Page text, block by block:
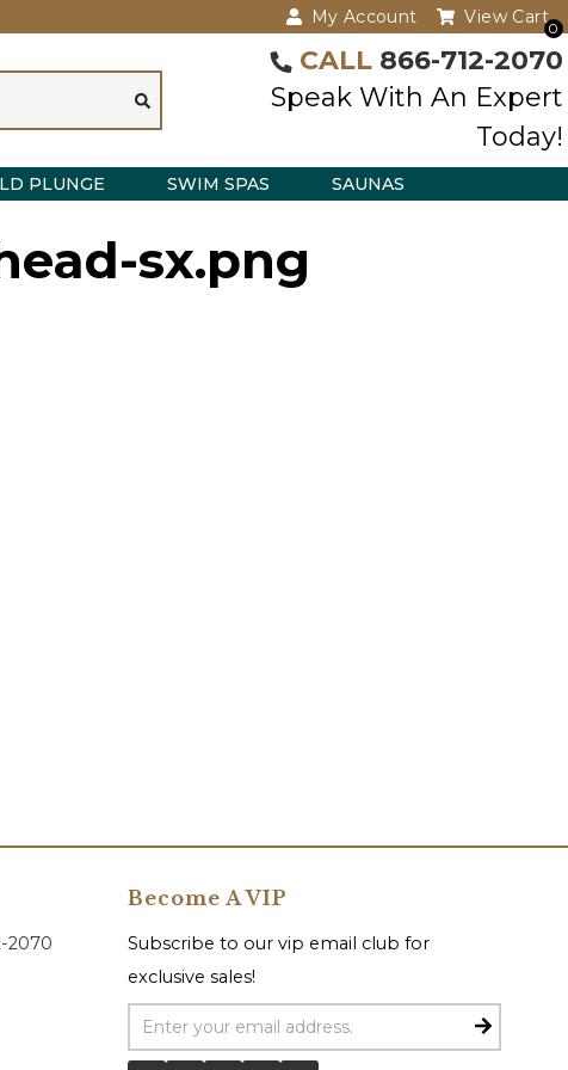
My Account
0
View Cart
CALL 866-712-2070
Speak With An Expert
Today!
PLUNGE SWIM SPAS SAUNAS
sx.png
2070
Become A VIP
Subscribe to our vip email club for
exclusive sales!
Email Address